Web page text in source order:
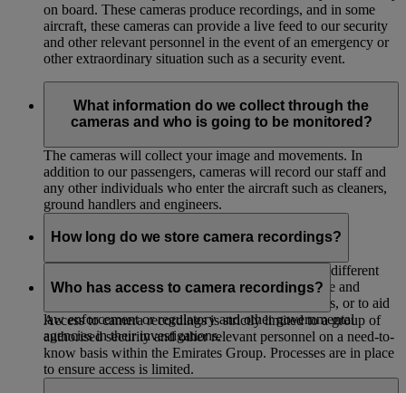
on board. These cameras produce recordings, and in some
aircraft, these cameras can provide a live feed to our security
and other relevant personnel in the event of an emergency or
other extraordinary situation such as a security event.
What information do we collect through the
cameras and who is going to be monitored?
The cameras will collect your image and movements. In
addition to our passengers, cameras will record our staff and
any other individuals who enter the aircraft such as cleaners,
ground handlers and engineers.
How long do we store camera recordings?
We store the recordings for up to 30 days unless a different
period is required or permitted by law, for evidence and
internal investigations, for legal or insurance claims, or to aid
law enforcement or regulatory and other governmental
agencies in their investigations.
Who has access to camera recordings?
Access to camera recordings is strictly limited to a group of
authorised security and other relevant personnel on a need-to-
know basis within the Emirates Group. Processes are in place
to ensure access is limited.